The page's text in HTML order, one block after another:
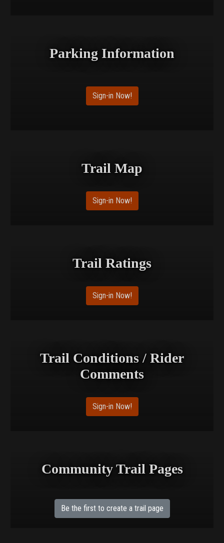
Parking Information
Sign-in Now!
Trail Map
Sign-in Now!
Trail Ratings
Sign-in Now!
Trail Conditions / Rider
Comments
Sign-in Now!
Community Trail Pages
Be the first to create a trail page